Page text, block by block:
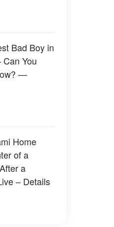
Bad Boy in
You
—
Home
of a
a
– Details